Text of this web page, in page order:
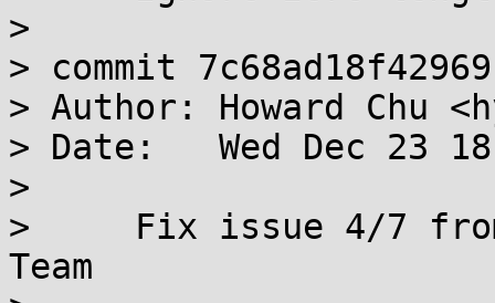
>
> commit
> Author: Howard Chu
> Date:   Wed Dec 23
>
>     Fix issue 4/7 from
Team